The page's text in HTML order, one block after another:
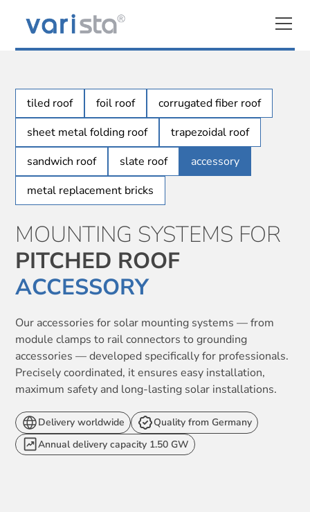
tiled roof foil roof
corrugated fiber roof
sheet metal folding roof
trapezoidal roof
sandwich roof
slate roof
accessory
metal replacement bricks
MOUNTING SYSTEMS FOR
PITCHED ROOF
ACCESSORY
Our accessories for solar mounting systems — from
module clamps to rail connectors to grounding
accessories — developed specifically for professionals.
Precisely coordinated, it ensures easy installation,
maximum safety and long-lasting solar installations.
Delivery worldwide
Quality from Germany
Annual delivery capacity 1.50 GW